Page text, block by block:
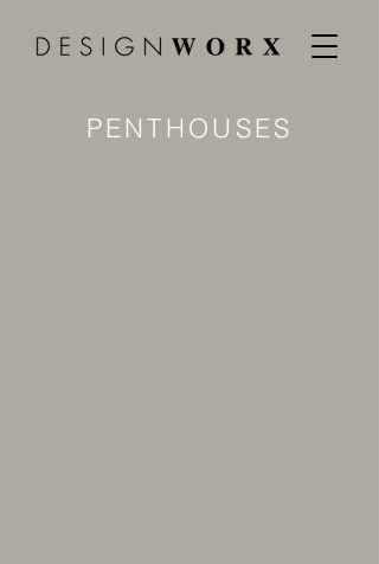
PENTHOUSES